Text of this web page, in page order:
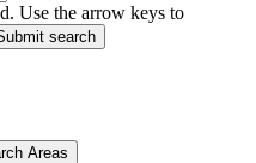
Use the arrow keys to
search
Areas